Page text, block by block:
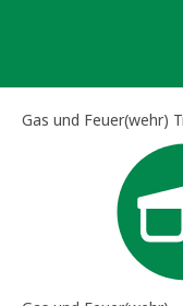
Gas und Feuer(wehr)